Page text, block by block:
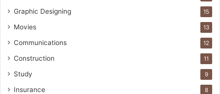
Graphic Designing 15
Movies 13
Communications 12
Construction 11
Study 9
Insurance 8